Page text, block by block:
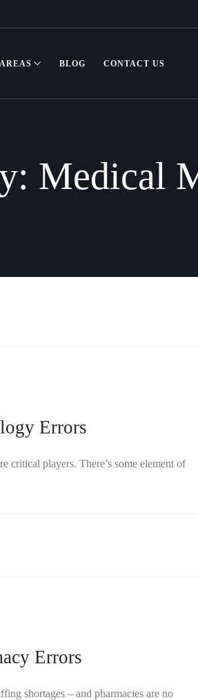
BLOG CONTACT US
Medical
Errors
critical players. There’s some element of
Errors
shortages – and pharmacies are no